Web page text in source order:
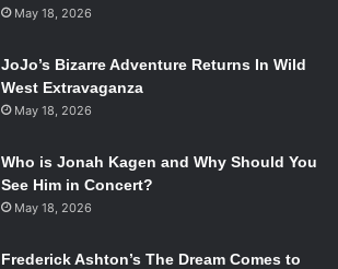
May 18, 2026
JoJo’s Bizarre Adventure Returns In Wild
West Extravaganza
May 18, 2026
Who is Jonah Kagen and Why Should You
See Him in Concert?
May 18, 2026
Frederick Ashton’s The Dream Comes to